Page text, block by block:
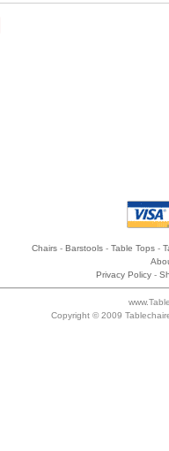
Chairs - Barstools - Table Tops -
Privacy Policy-
Copyright © 2009